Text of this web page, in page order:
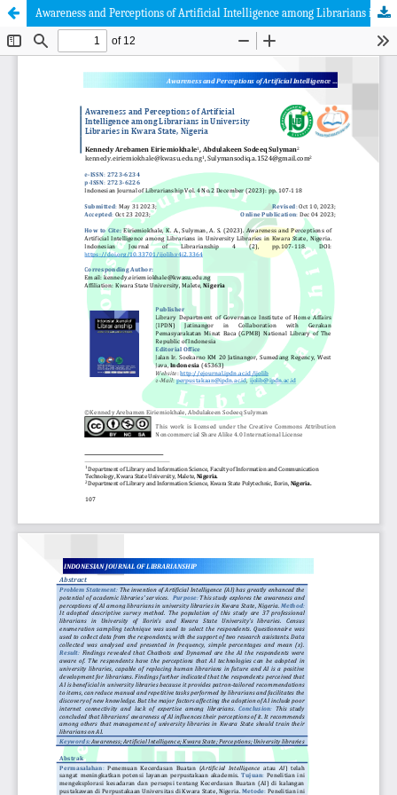
Awareness and Perceptions of Artificial Intelligence among Librarians in University Libraries in Kwara State, Nigeria